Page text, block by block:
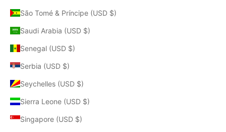
São Tomé & Príncipe (USD $)
Saudi Arabia (USD $)
Senegal (USD $)
Serbia (USD $)
Seychelles (USD $)
Sierra Leone (USD $)
Singapore (USD $)